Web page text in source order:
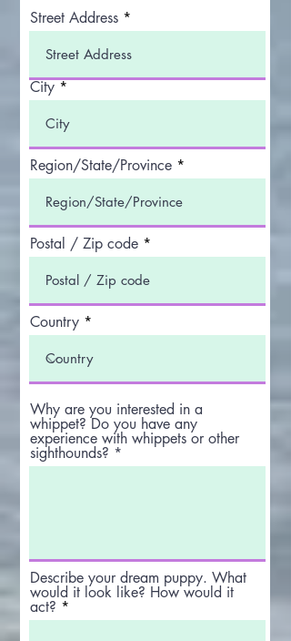
Street Address
City
Region/State/Province
Postal / Zip code
Country
Why are you interested in a
whippet? Do you have any
experience with whippets or other
sighthounds?
Describe your dream puppy. What
would it look like? How would it
act?